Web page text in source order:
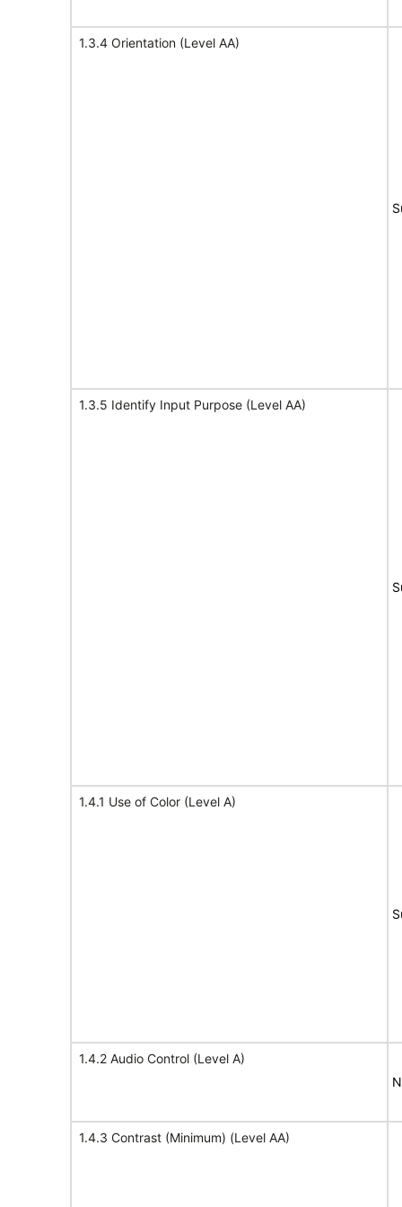
1.3.4 Orientation (Level AA)
1.3.5 Identify Input Purpose (Level AA)
1.4.1 Use of Color (Level A)
1.4.2 Audio Control (Level A)
1.4.3 Contrast (Minimum) (Level AA)